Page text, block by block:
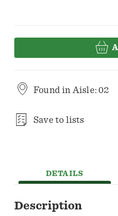
Found in Aisle: 02
Save to lists
DETAILS
Description